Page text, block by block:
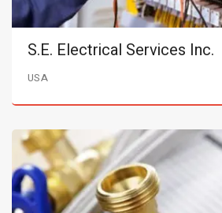
S.E. Electrical Services Inc.
USA